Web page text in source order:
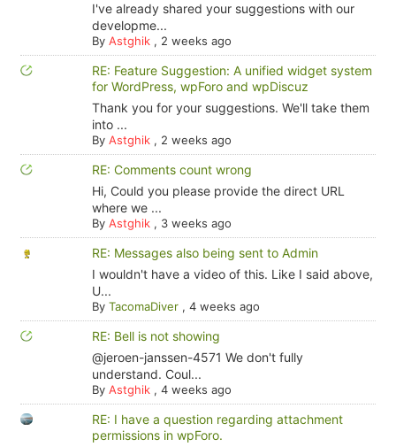
I've already shared your suggestions with our
developme...
By Astghik, 2 weeks ago
RE: Feature Suggestion: A unified widget system
for WordPress, wpForo and wpDiscuz
Thank you for your suggestions. We'll take them
into ...
By Astghik, 2 weeks ago
RE: Comments count wrong
Hi, Could you please provide the direct URL
where we ...
By Astghik, 3 weeks ago
RE: Messages also being sent to Admin
I wouldn't have a video of this. Like I said above,
U...
By TacomaDiver, 4 weeks ago
RE: Bell is not showing
@jeroen-janssen-4571 We don't fully
understand. Coul...
By Astghik, 4 weeks ago
RE: I have a question regarding attachment
permissions in wpForo.